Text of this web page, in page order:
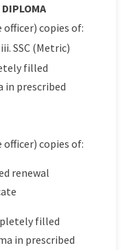
officer) copies of:
iii. SSC (Metric)
filled
in prescribed
officer) copies of:
renewal
filled
in prescribed